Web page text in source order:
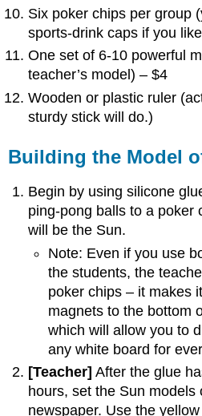
Six poker chips per group
sports-drink caps if you
One set of 6-10 powerful
teacher’s model) – $4
Wooden or plastic ruler
sturdy stick will do.)
Building the Model
Begin by using silicone
ping-pong balls to a poker
will be the Sun.
Note: Even if you use
the students, the
poker chips – it makes
magnets to the bottom
which will allow you to
any white board for
[Teacher] After the glue
hours, set the Sun models
newspaper. Use the